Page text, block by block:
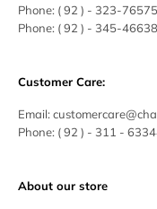
Phone: ( 92 ) - 323-
Phone: ( 92 ) - 345-
Customer Care:
Email:
Phone: ( 92 ) - 311 -
About our store